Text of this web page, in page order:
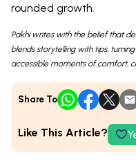
rounded growth.
Pakhi writes with the belief that
blends storytelling with tips,
accessible moments of comfort,
Share To
Like This Article?